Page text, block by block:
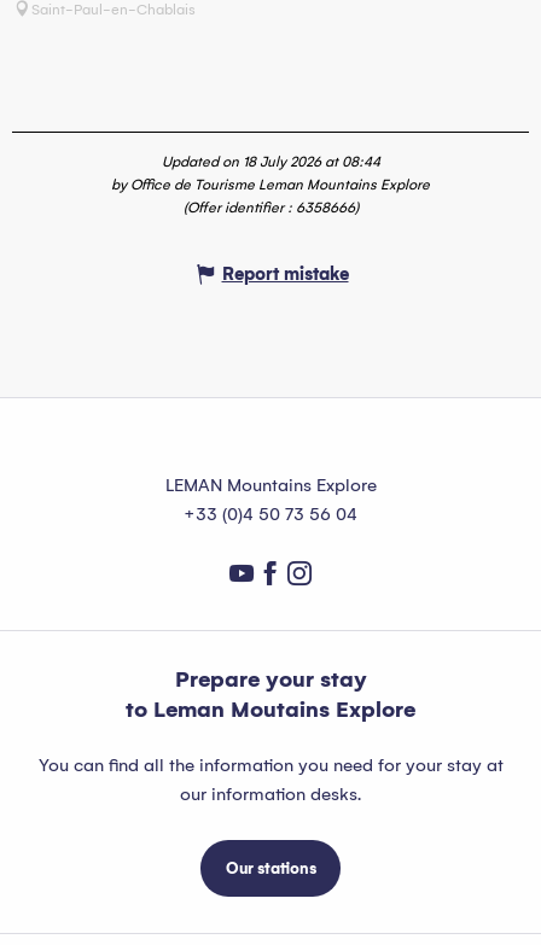
Saint-Paul-en-Chablais
Updated on 18 July 2026 at 08:44
by Office de Tourisme Leman Mountains Explore
(Offer identifier : 6358666)
Report mistake
LEMAN Mountains Explore
+33 (0)4 50 73 56 04
Prepare your stay
to Leman Moutains Explore
You can find all the information you need for your stay at
our information desks.
Our stations